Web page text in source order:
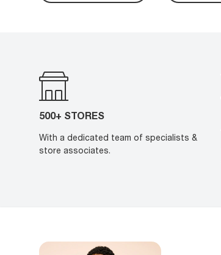
500+ STORES
With a dedicated team of specialists &
store associates.